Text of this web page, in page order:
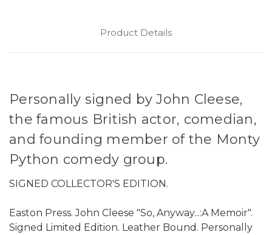
Product Details
Personally signed by John Cleese,
the famous British actor, comedian,
and founding member of the Monty
Python comedy group.
SIGNED COLLECTOR'S EDITION.
Easton Press. John Cleese "So, Anyway...:A Memoir".
Signed Limited Edition. Leather Bound. Personally